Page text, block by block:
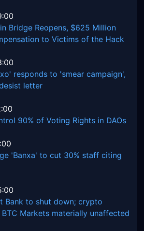
Bridge Reopens, $625 Million
to Victims of the Hack
responds to 'smear campaign',
letter
90% of Voting Rights in DAOs
'Banxa' to cut 30% staff citing
Bank to shut down; crypto
Markets materially unaffected